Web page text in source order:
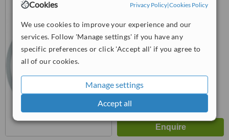
Cookies Privacy Policy|Cookies Policy
We use cookies to improve your experience and our
services. Follow 'Manage settings' if you have any
specific preferences or click 'Accept all' if you agree to
all of our cookies.
Manage settings
Accept all
5.0
from 1 verifiedreview
from17interactions